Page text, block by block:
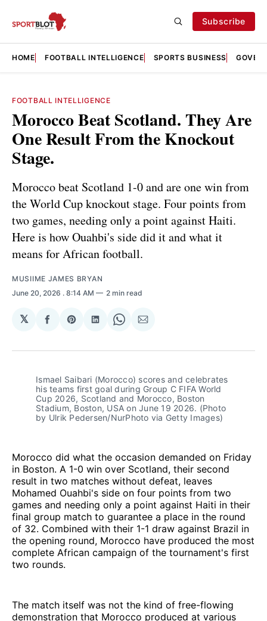
Subscribe
HOME FOOTBALL INTELLIGENCE SPORTS BUSINESS
FOOTBALL INTELLIGENCE
Morocco Beat Scotland. They Are
One Result From the Knockout
Stage.
Morocco beat Scotland 1-0 and are one win from
the World Cup knockout stage. Four points from
two games, needing only a point against Haiti.
Here is how Ouahbi's side did it and what it
means for African football.
MUSIIME JAMES BRYAN
June 20, 2026 . 8:14 AM 2 min read
𝕏
Share
Facebook
Share
Pinterest
Share
LinkedIn
Share
WhatsApp
Share
Email
Ismael Saibari (Morocco) scores and celebrates
his teams first goal during Group C FIFA World
Cup 2026, Scotland and Morocco, Boston
Stadium, Boston, USA on June 19 2026. (Photo
by Ulrik Pedersen/NurPhoto via Getty Images)
Morocco did what the occasion demanded on Friday
in Boston. A 1-0 win over Scotland, their second
result in two matches without defeat, leaves
Mohamed Ouahbi's side on four points from two
games and needing only a point against Haiti in their
final group match to guarantee a place in the round
of 32. Combined with their 1-1 draw against Brazil in
the opening round, Morocco have produced the most
complete African campaign of the tournament's first
two rounds.
The match itself was not the kind of free-flowing
demonstration that Morocco produced at various